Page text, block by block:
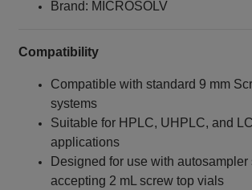
Brand: MICROSOLV
Compatibility
Compatible with standard 9 mm
systems
Suitable for HPLC, UHPLC, and
applications
Designed for use with autosampler
accepting 2 mL screw top vials